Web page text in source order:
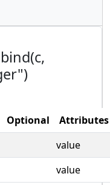
Optional
Attributes
value
value